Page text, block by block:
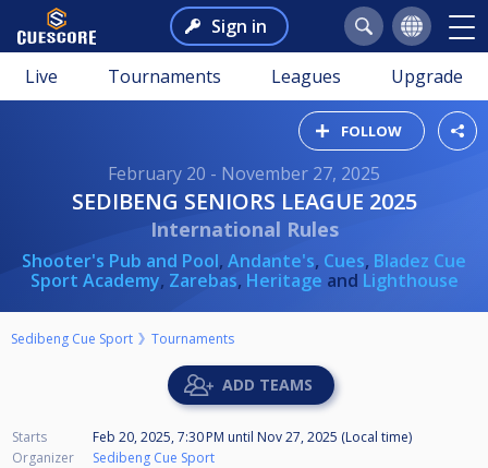
Sign in
Live Tournaments Leagues Upgrade
FOLLOW
February 20 - November 27, 2025
SEDIBENG SENIORS LEAGUE 2025
International Rules
Shooter's Pub and Pool, Andante's, Cues, Bladez Cue
Sport Academy, Zarebas, Heritage and Lighthouse
Sedibeng Cue Sport Tournaments
ADD TEAMS
Starts Feb 20, 2025, 7:30 PM until Nov 27, 2025 (Local time)
Organizer
Sedibeng Cue Sport